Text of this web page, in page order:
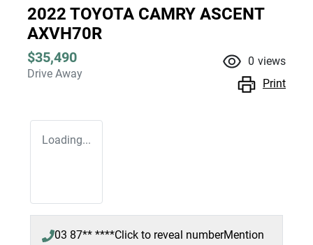
2022 TOYOTA CAMRY ASCENT
AXVH70R
$35,490
Drive Away
0 views
Print
Loading...
03 87** ****Click to reveal numberMention